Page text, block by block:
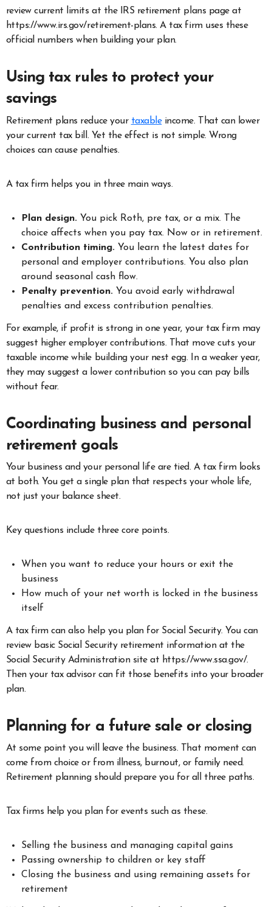
review current limits at the IRS retirement plans page at
https://www.irs.gov/retirement-plans. A tax firm uses these
official numbers when building your plan.
Using tax rules to protect your
savings
Retirement plans reduce your taxableincome. That can lower
your current tax bill. Yet the effect is not simple. Wrong
choices can cause penalties.
A tax firm helps you in three main ways.
Plan design. You pick Roth, pre tax, or a mix. The
choice affects when you pay tax. Now or in retirement.
Contribution timing. You learn the latest dates for
personal and employer contributions. You also plan
around seasonal cash flow.
Penalty prevention. You avoid early withdrawal
penalties and excess contribution penalties.
For example, if profit is strong in one year, your tax firm may
suggest higher employer contributions. That move cuts your
taxable income while building your nest egg. In a weaker year,
they may suggest a lower contribution so you can pay bills
without fear.
Coordinating business and personal
retirement goals
Your business and your personal life are tied. A tax firm looks
at both. You get a single plan that respects your whole life,
not just your balance sheet.
Key questions include three core points.
When you want to reduce your hours or exit the
business
How much of your net worth is locked in the business
itself
A tax firm can also help you plan for Social Security. You can
review basic Social Security retirement information at the
Social Security Administration site at https://www.ssa.gov/.
Then your tax advisor can fit those benefits into your broader
plan.
Planning for a future sale or closing
At some point you will leave the business. That moment can
come from choice or from illness, burnout, or family need.
Retirement planning should prepare you for all three paths.
Tax firms help you plan for events such as these.
Selling the business and managing capital gains
Passing ownership to children or key staff
Closing the business and using remaining assets for
retirement